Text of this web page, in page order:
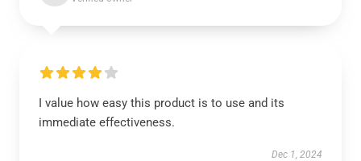
I value how easy this product is to use and its
immediate effectiveness.
Dec 1, 2024